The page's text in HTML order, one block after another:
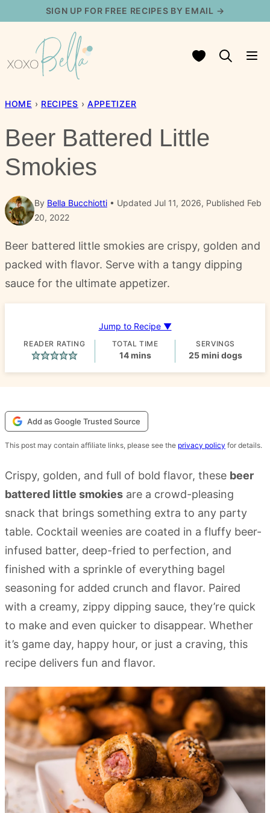
content
SIGN UP FOR FREE RECIPES BY EMAIL →
My Favorites
HOME › RECIPES › APPETIZER
Beer Battered Little
Smokies
By Bella Bucchiotti
Updated Jul 11, 2026, Published Feb
20, 2022
Beer battered little smokies are crispy, golden and
packed with flavor. Serve with a tangy dipping
sauce for the ultimate appetizer.
Jump to Recipe ▼
READER RATING TOTAL TIME
14minutes
mins
SERVINGS
25mini dogs
Add as Google Trusted Source
This post may contain affiliate links, please see the privacy policy for details.
Crispy, golden, and full of bold flavor, these beer
battered little smokies are a crowd-pleasing
snack that brings something extra to any party
table. Cocktail weenies are coated in a fluffy beer-
infused batter, deep-fried to perfection, and
finished with a sprinkle of everything bagel
seasoning for added crunch and flavor. Paired
with a creamy, zippy dipping sauce, they’re quick
to make and even quicker to disappear. Whether
it’s game day, happy hour, or just a craving, this
recipe delivers fun and flavor.